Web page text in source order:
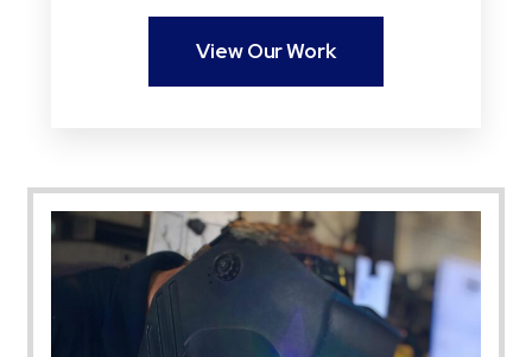
View Our Work